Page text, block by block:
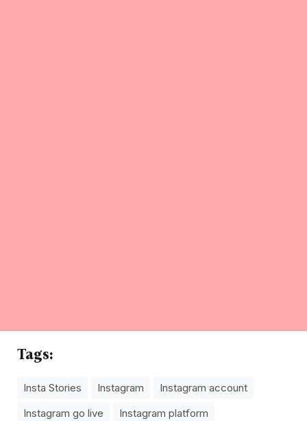
Tags:
Insta Stories Instagram
Instagram account
Instagram go live
Instagram platform